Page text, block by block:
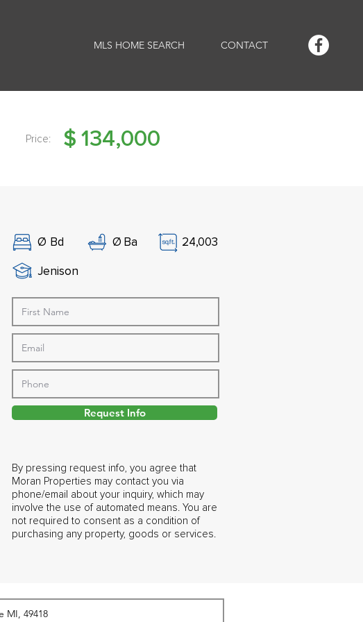
MLS HOME SEARCH CONTACT
Price: $ 134,000
Ø Bd Ø Ba
24,003
Jenison
Request Info
By pressing request info, you agree that
Moran Properties may contact you via
phone/email about your inquiry, which may
involve the use of automated means. You are
not required to consent as a condition of
purchasing any property, goods or services.